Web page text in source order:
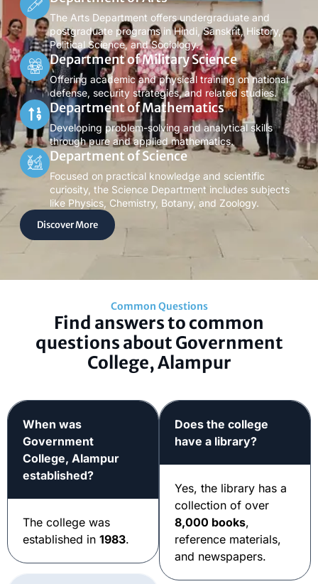
The Arts Department offers undergraduate and
postgraduate programs in Hindi, Sanskrit, History,
Political Science, and Sociology.
Department of Military Science
Offering academic and physical training on national
defense, security strategies, and related studies.
Department of Mathematics
Developing problem-solving and analytical skills
through pure and applied mathematics.
Department of Science
Focused on practical knowledge and scientific
curiosity, the Science Department includes subjects
like Physics, Chemistry, Botany, and Zoology.
Discover More
Common Questions
Find answers to common
questions about Government
College, Alampur
When was
Government
College, Alampur
established?
The college was
established in 1983.
Does the college
have a library?
Yes, the library has a
collection of over
8,000 books,
reference materials,
and newspapers.